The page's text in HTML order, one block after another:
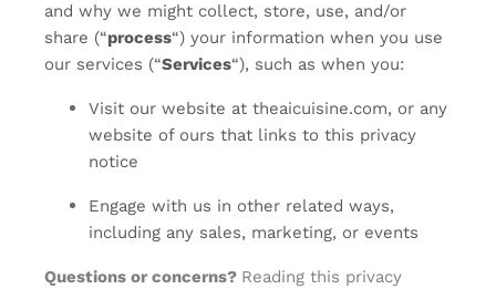
and why we might collect, store, use, and/or
share (“process“) your information when you use
our services (“Services“), such as when you:
Visit our website at theaicuisine.com, or any
website of ours that links to this privacy
notice
Engage with us in other related ways,
including any sales, marketing, or events
Questions or concerns? Reading this privacy